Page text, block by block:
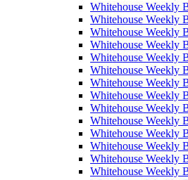
Whitehouse Weekly
Whitehouse Weekly
Whitehouse Weekly
Whitehouse Weekly
Whitehouse Weekly
Whitehouse Weekly
Whitehouse Weekly
Whitehouse Weekly
Whitehouse Weekly
Whitehouse Weekly
Whitehouse Weekly
Whitehouse Weekly
Whitehouse Weekly
Whitehouse Weekly